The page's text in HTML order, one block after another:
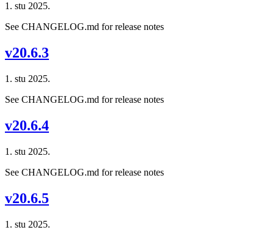
1. stu 2025.
See CHANGELOG.md for release notes
v20.6.3
1. stu 2025.
See CHANGELOG.md for release notes
v20.6.4
1. stu 2025.
See CHANGELOG.md for release notes
v20.6.5
1. stu 2025.